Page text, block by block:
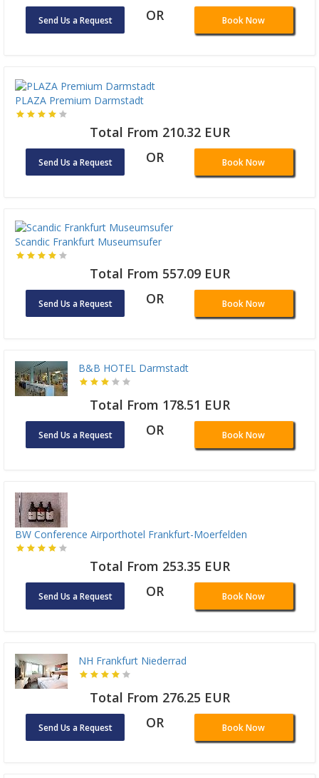
Send Us a Request OR Book Now
PLAZA Premium Darmstadt
Total From 210.32 EUR
Send Us a Request OR Book Now
Scandic Frankfurt Museumsufer
Total From 557.09 EUR
Send Us a Request OR Book Now
B&B HOTEL Darmstadt
Total From 178.51 EUR
Send Us a Request OR Book Now
BW Conference Airporthotel Frankfurt-Moerfelden
Total From 253.35 EUR
Send Us a Request OR Book Now
NH Frankfurt Niederrad
Total From 276.25 EUR
Send Us a Request OR Book Now